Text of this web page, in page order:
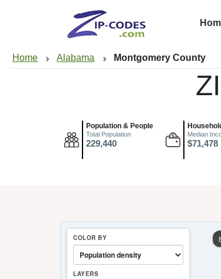
Home Alabama Montgomery County
Population & People
Total Population
229,440
Median
$71,478
COLOR BY
LAYERS